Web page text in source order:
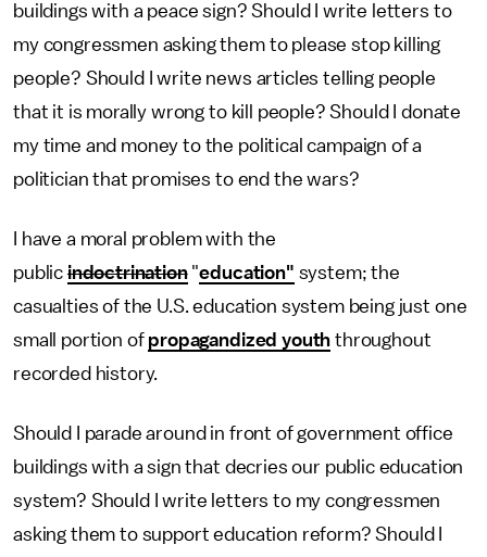
buildings with a peace sign? Should I write letters to
my congressmen asking them to please stop killing
people? Should I write news articles telling people
that it is morally wrong to kill people? Should I donate
my time and money to the political campaign of a
politician that promises to end the wars?
I have a moral problem with the
publicindoctrination"education" system; the
casualties of the U.S. education system being just one
small portion of propagandized youth throughout
recorded history.
Should I parade around in front of government office
buildings with a sign that decries our public education
system? Should I write letters to my congressmen
asking them to support education reform? Should I